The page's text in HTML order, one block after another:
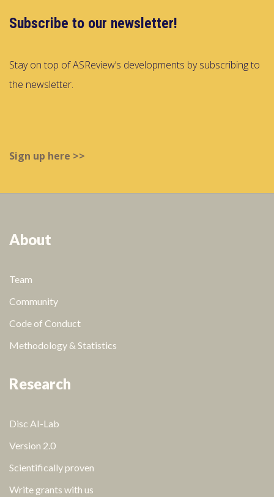
Subscribe to our newsletter!
Stay on top of ASReview’s developments by subscribing to
the newsletter.
Sign up here >>
About
Team
Community
Code of Conduct
Methodology & Statistics
Research
Disc AI-Lab
Version 2.0
Scientifically proven
Write grants with us